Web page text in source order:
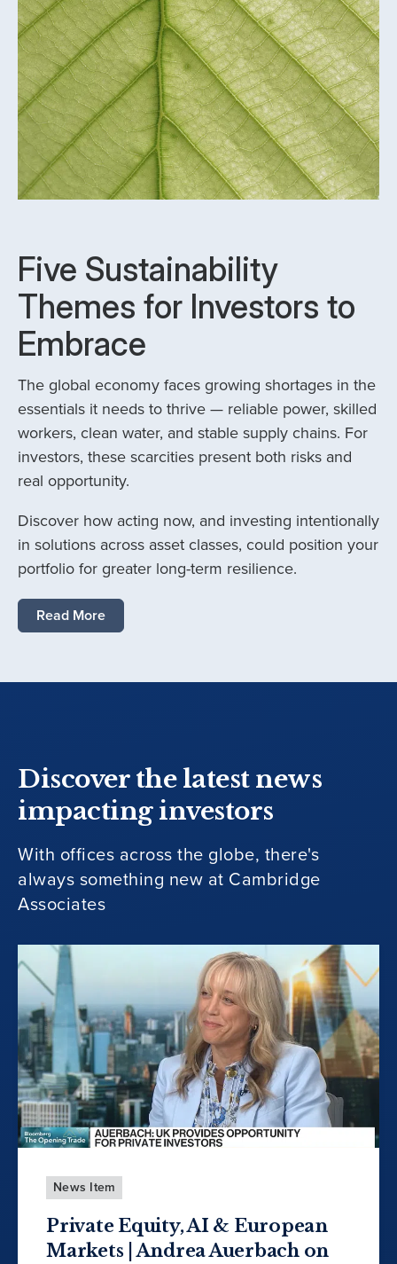
Five Sustainability
Themes for Investors to
Embrace
The global economy faces growing shortages in the
essentials it needs to thrive — reliable power, skilled
workers, clean water, and stable supply chains. For
investors, these scarcities present both risks and
real opportunity.
Discover how acting now, and investing intentionally
in solutions across asset classes, could position your
portfolio for greater long-term resilience.
Read More
Discover the latest news
impacting investors
With offices across the globe, there's
always something new at Cambridge
Associates
News Item
Private Equity, AI & European
Markets | Andrea Auerbach on